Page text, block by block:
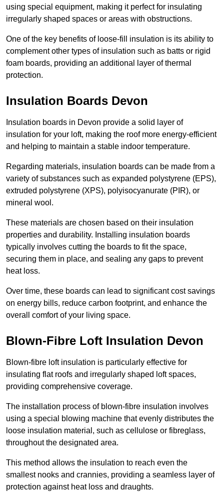
using special equipment, making it perfect for insulating
irregularly shaped spaces or areas with obstructions.
One of the key benefits of loose-fill insulation is its ability to
complement other types of insulation such as batts or rigid
foam boards, providing an additional layer of thermal
protection.
Insulation Boards Devon
Insulation boards in Devon provide a solid layer of
insulation for your loft, making the roof more energy-efficient
and helping to maintain a stable indoor temperature.
Regarding materials, insulation boards can be made from a
variety of substances such as expanded polystyrene (EPS),
extruded polystyrene (XPS), polyisocyanurate (PIR), or
mineral wool.
These materials are chosen based on their insulation
properties and durability. Installing insulation boards
typically involves cutting the boards to fit the space,
securing them in place, and sealing any gaps to prevent
heat loss.
Over time, these boards can lead to significant cost savings
on energy bills, reduce carbon footprint, and enhance the
overall comfort of your living space.
Blown-Fibre Loft Insulation Devon
Blown-fibre loft insulation is particularly effective for
insulating flat roofs and irregularly shaped loft spaces,
providing comprehensive coverage.
The installation process of blown-fibre insulation involves
using a special blowing machine that evenly distributes the
loose insulation material, such as cellulose or fibreglass,
throughout the designated area.
This method allows the insulation to reach even the
smallest nooks and crannies, providing a seamless layer of
protection against heat loss and draughts.